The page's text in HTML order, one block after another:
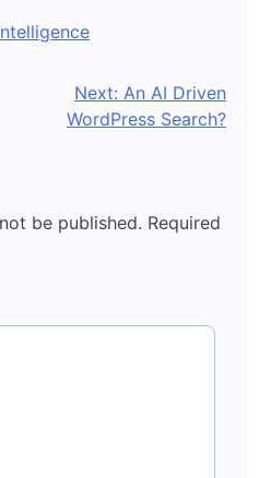
Next: An AI Driven
WordPress Search?
be published. Required